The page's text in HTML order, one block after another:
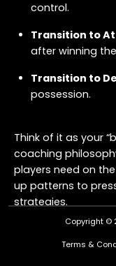
control.
Transition to
after winning
Transition to
possession.
Think of it as your
coaching
players need on
up patterns to
strategies.
Why
Copyright ©
Terms &